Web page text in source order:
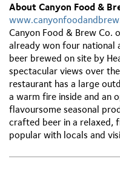
About Canyon Food &
Canyon Food & Brew Co.
already won four national
beer brewed on site by
spectacular views over
restaurant has a large
a warm fire inside and an
flavoursome seasonal
crafted beer in a relaxed,
popular with locals and